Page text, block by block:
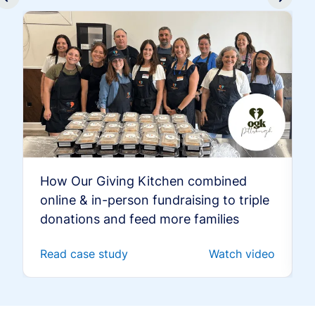
How Our Giving Kitchen combined
online & in-person fundraising to triple
donations and feed more families
Read case study Watch video